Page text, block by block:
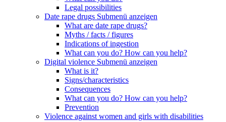
Legal possibilities
Date rape drugs Submenü anzeigen
What are date rape drugs?
Myths / facts / figures
Indications of ingestion
What can you do? How can you help?
Digital violence Submenü anzeigen
What is it?
Signs/characteristics
Consequences
What can you do? How can you help?
Prevention
Violence against women and girls with disabilities